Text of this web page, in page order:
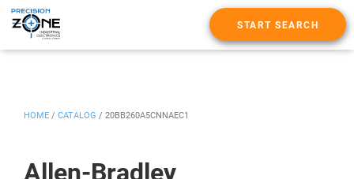
START SEARCH
Allen-Bradley
HOME / CATALOG / 20BB260A5CNNAEC1